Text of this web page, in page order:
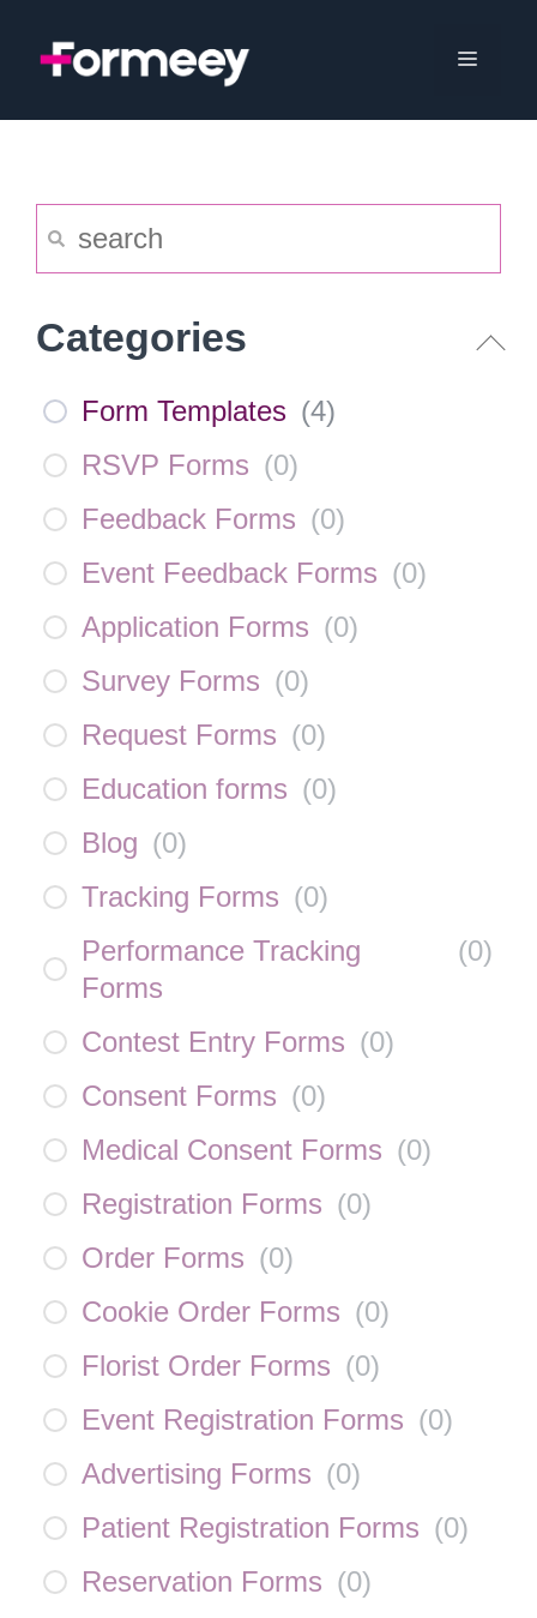
Menu
Categories
Form Templates (4)
RSVP Forms (0)
Feedback Forms (0)
Event Feedback Forms (0)
Application Forms (0)
Survey Forms (0)
Request Forms (0)
Education forms (0)
Blog (0)
Tracking Forms (0)
Performance Tracking
Forms
(0)
Contest Entry Forms (0)
Consent Forms (0)
Medical Consent Forms (0)
Registration Forms (0)
Order Forms (0)
Cookie Order Forms (0)
Florist Order Forms (0)
Event Registration Forms (0)
Advertising Forms (0)
Patient Registration Forms (0)
Reservation Forms (0)